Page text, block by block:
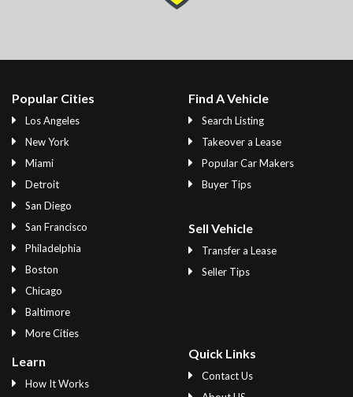
Popular Cities
Los Angeles
New York
Miami
Detroit
San Diego
San Francisco
Philadelphia
Boston
Chicago
Baltimore
More Cities
Find A Vehicle
Search Listing
Takeover a Lease
Popular Car Makers
Buyer Tips
Sell Vehicle
Transfer a Lease
Seller Tips
Learn
How It Works
Quick Links
Contact Us